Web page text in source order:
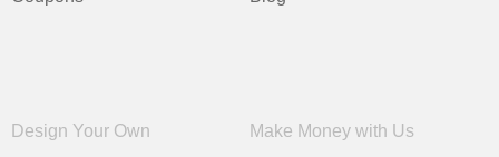
Design Your Own
Make Money with Us